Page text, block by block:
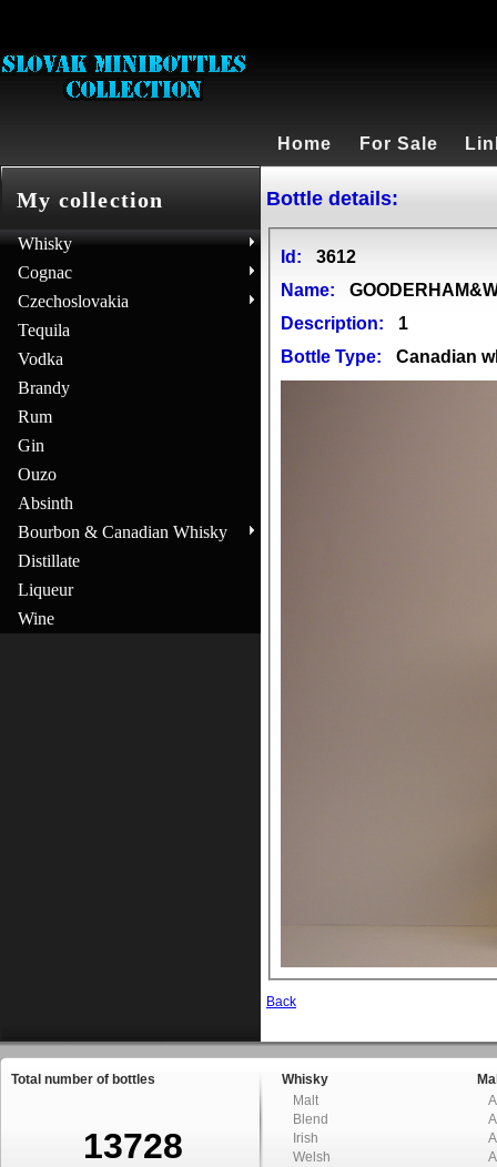
Home For Sale
My collection
Whisky
Cognac
Czechoslovakia
Tequila
Vodka
Brandy
Rum
Gin
Ouzo
Absinth
Bourbon & Canadian Whisky
Distillate
Liqueur
Wine
Bottle details:
Id:
3612
Name:
Description:
1
Bottle Type:
Canadian
Back
Total number of bottles
13728
Whisky
Malt
Blend
Irish
Welsh